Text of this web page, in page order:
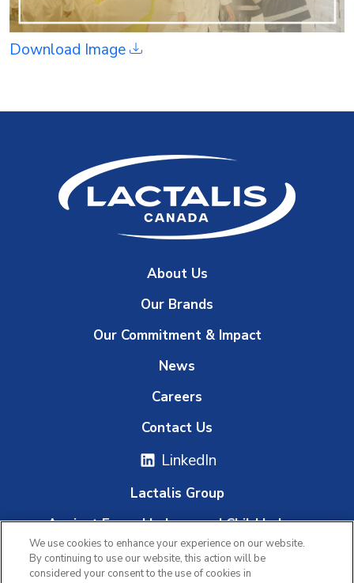
Download Image
About Us
Our Brands
Our Commitment & Impact
News
Careers
Contact Us
LinkedIn
Lactalis Group
Against Forced Labour and Child Labour
Whistleblowing Platform
We use cookies to enhance your experience on our website.
By continuing to use our website, this action will be
considered your consent to the use of cookies in